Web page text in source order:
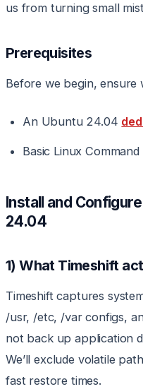
us from turning small
Prerequisites
Before we begin, ensure
An Ubuntu 24.04
Basic Linux
Install and
24.04
1) What Timeshift
Timeshift captures
/usr, /etc, /var configs,
not back up application
We’ll exclude volatile
fast restore times.